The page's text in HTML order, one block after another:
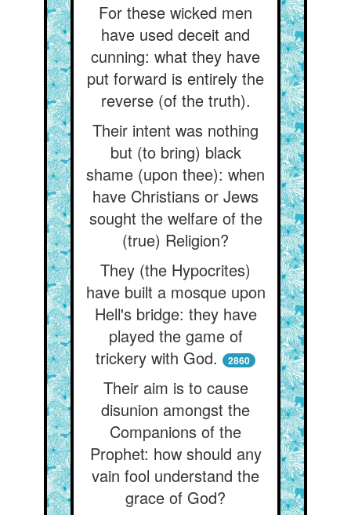
For these wicked men
have used deceit and
cunning: what they have
put forward is entirely the
reverse (of the truth).
Their intent was nothing
but (to bring) black
shame (upon thee): when
have Christians or Jews
sought the welfare of the
(true) Religion?
They (the Hypocrites)
have built a mosque upon
Hell's bridge: they have
played the game of
trickery with God.
2860
Their aim is to cause
disunion amongst the
Companions of the
Prophet: how should any
vain fool understand the
grace of God?